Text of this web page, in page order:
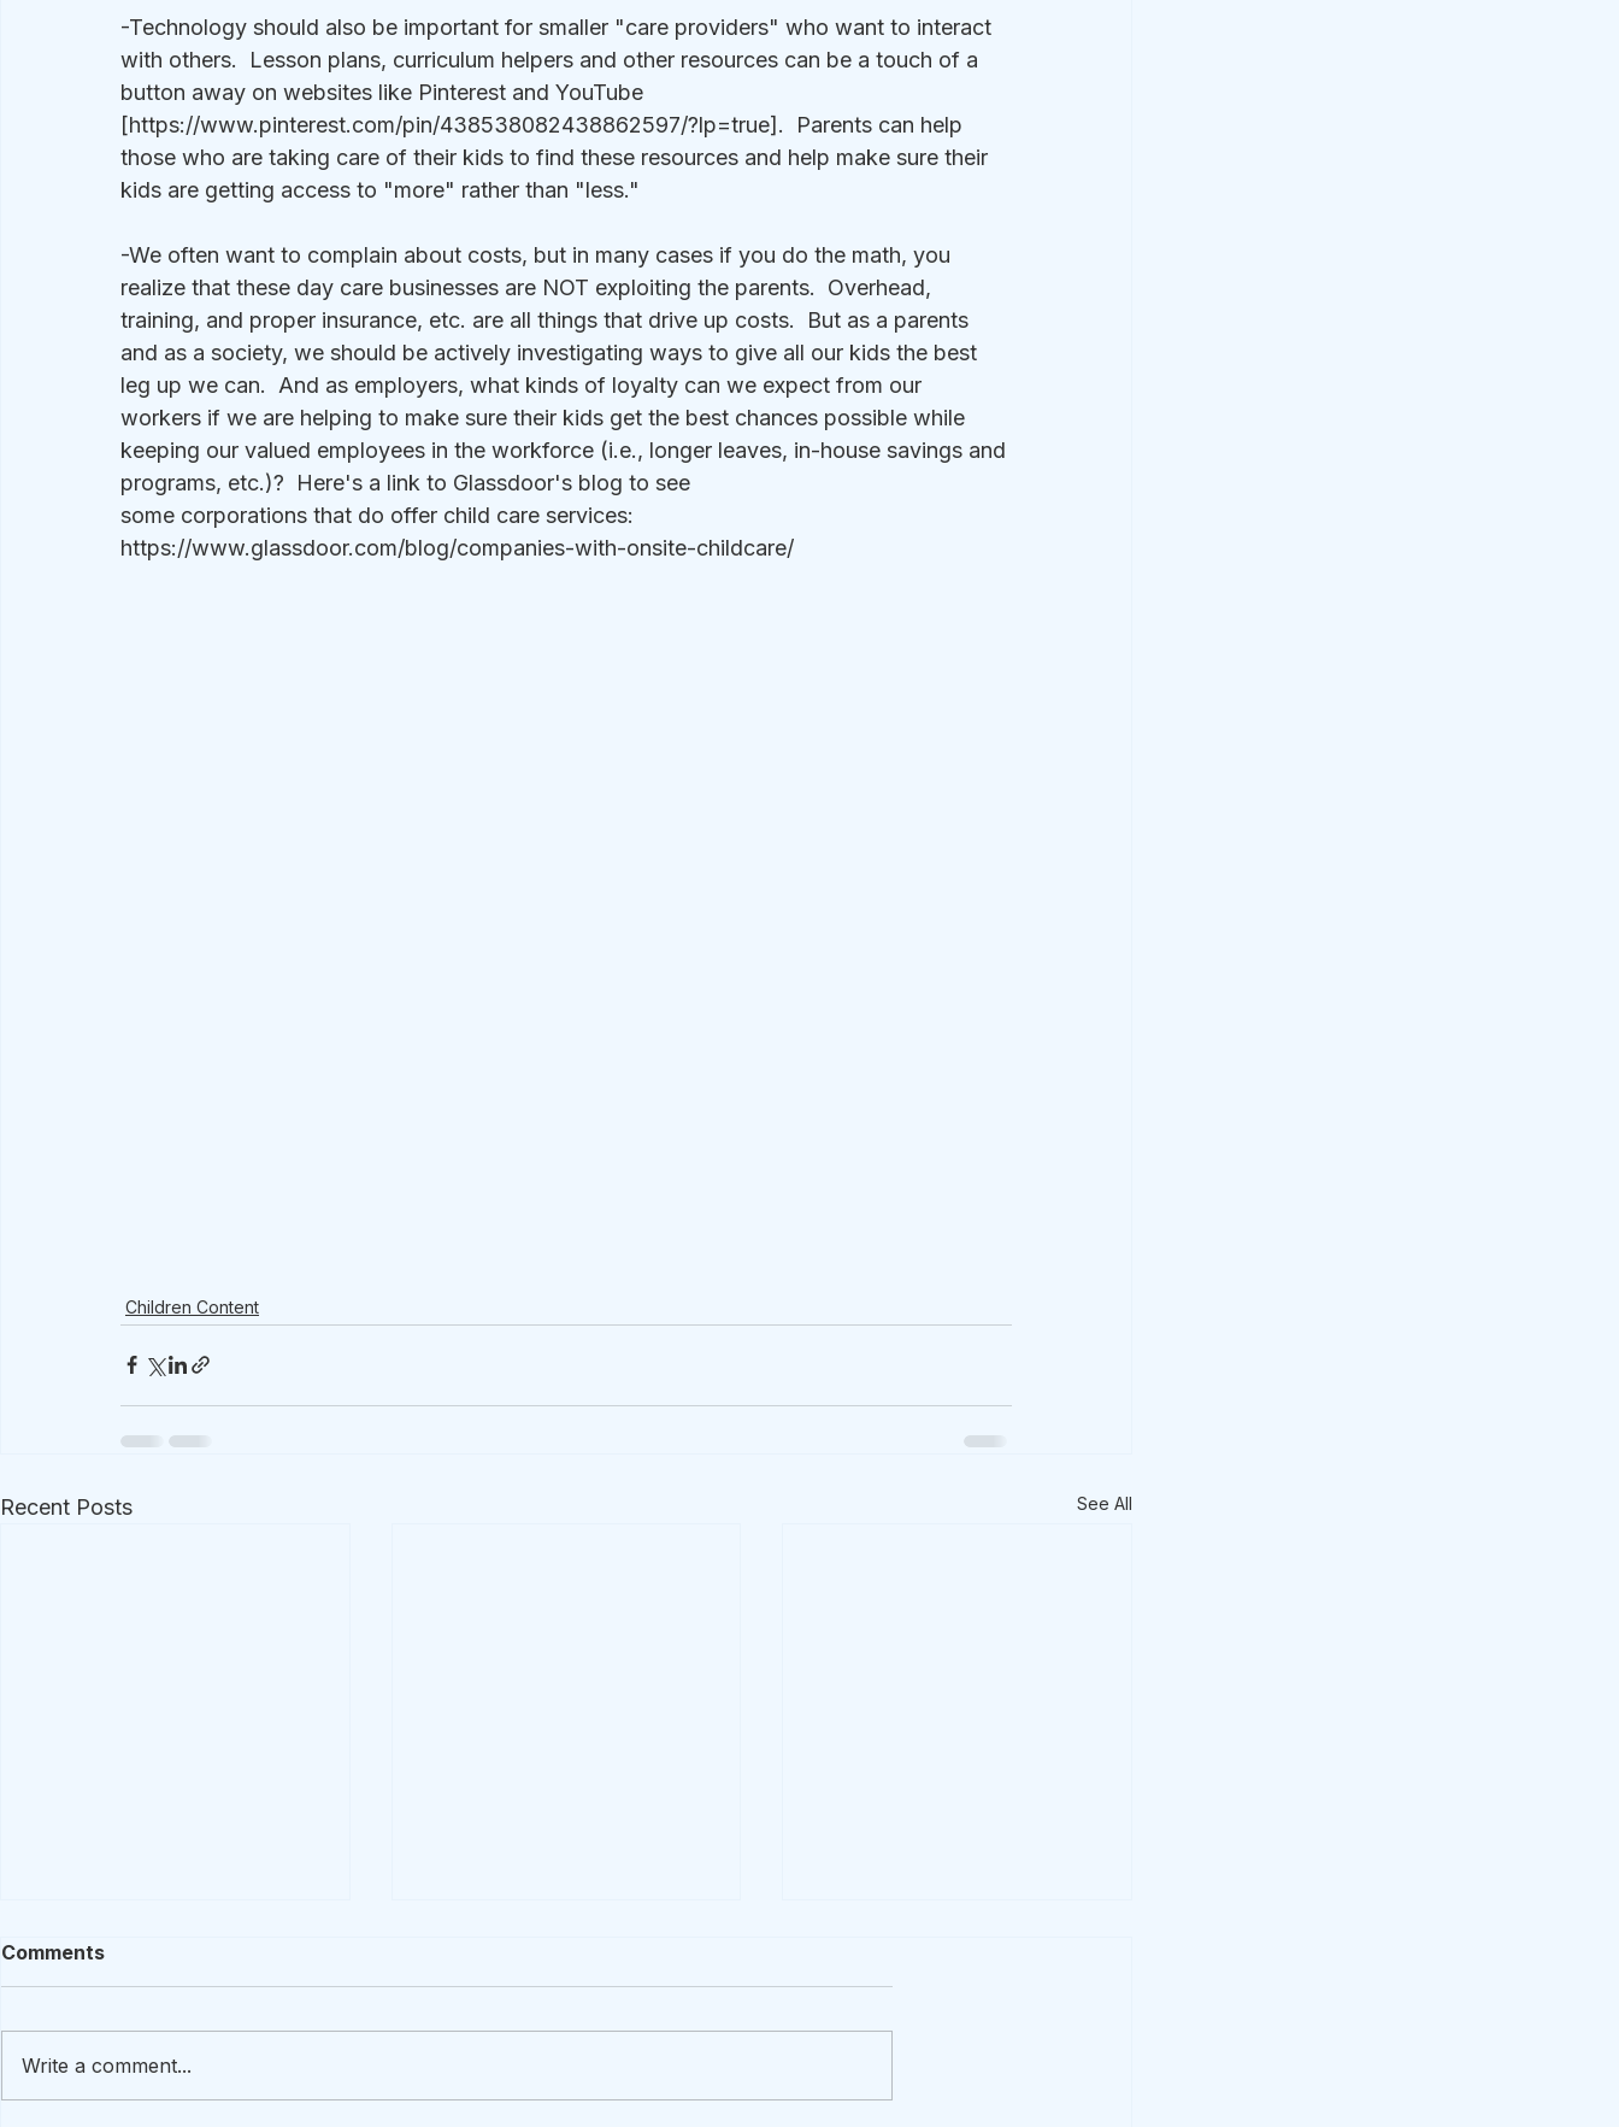
-Technology should also be important for smaller "care providers" who want to interact
with others.  Lesson plans, curriculum helpers and other resources can be a touch of a
button away on websites like Pinterest and YouTube
[https://www.pinterest.com/pin/438538082438862597/?lp=true].  Parents can help
those who are taking care of their kids to find these resources and help make sure their
kids are getting access to "more" rather than "less."
-We often want to complain about costs, but in many cases if you do the math, you
realize that these day care businesses are NOT exploiting the parents.  Overhead,
training, and proper insurance, etc. are all things that drive up costs.  But as a parents
and as a society, we should be actively investigating ways to give all our kids the best
leg up we can.  And as employers, what kinds of loyalty can we expect from our
workers if we are helping to make sure their kids get the best chances possible while
keeping our valued employees in the workforce (i.e., longer leaves, in-house savings and
programs, etc.)?  Here's a link to Glassdoor's blog to see
some corporations that do offer child care services:
https://www.glassdoor.com/blog/companies-with-onsite-childcare/
Children Content
Recent Posts See All
Comments
Write a comment...